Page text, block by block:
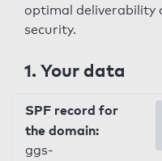
optimal deliverability
security.
1. Your data
SPF record for
the domain:
ggs-